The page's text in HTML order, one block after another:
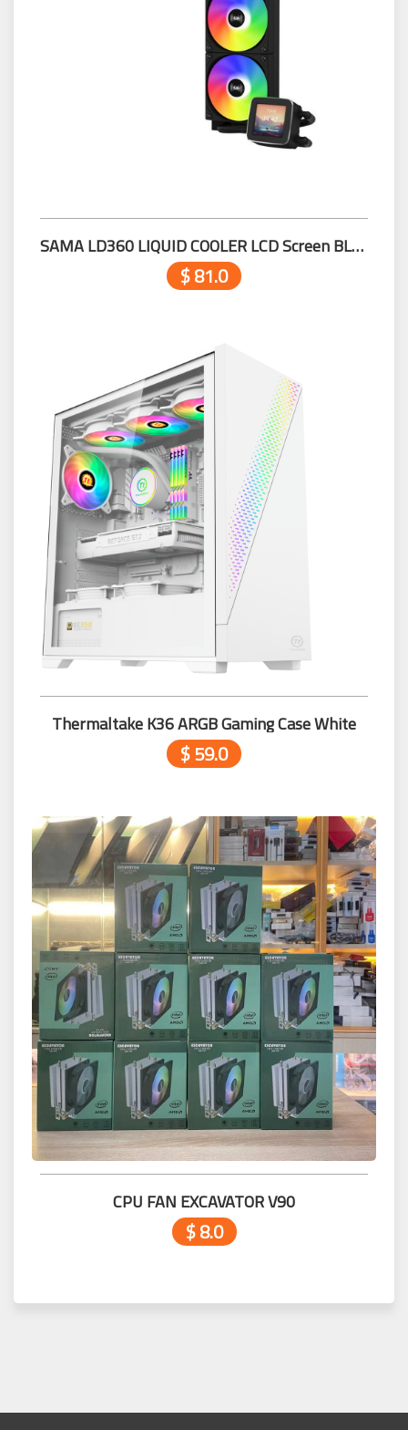
SAMA LD360 LIQUID COOLER LCD Screen BLACK
$ 81.0
Thermaltake K36 ARGB Gaming Case White
$ 59.0
CPU FAN EXCAVATOR V90
$ 8.0